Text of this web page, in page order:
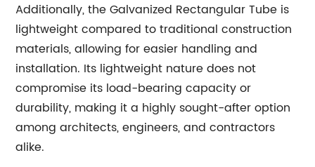
Additionally, the Galvanized Rectangular Tube is
lightweight compared to traditional construction
materials, allowing for easier handling and
installation. Its lightweight nature does not
compromise its load-bearing capacity or
durability, making it a highly sought-after option
among architects, engineers, and contractors
alike.